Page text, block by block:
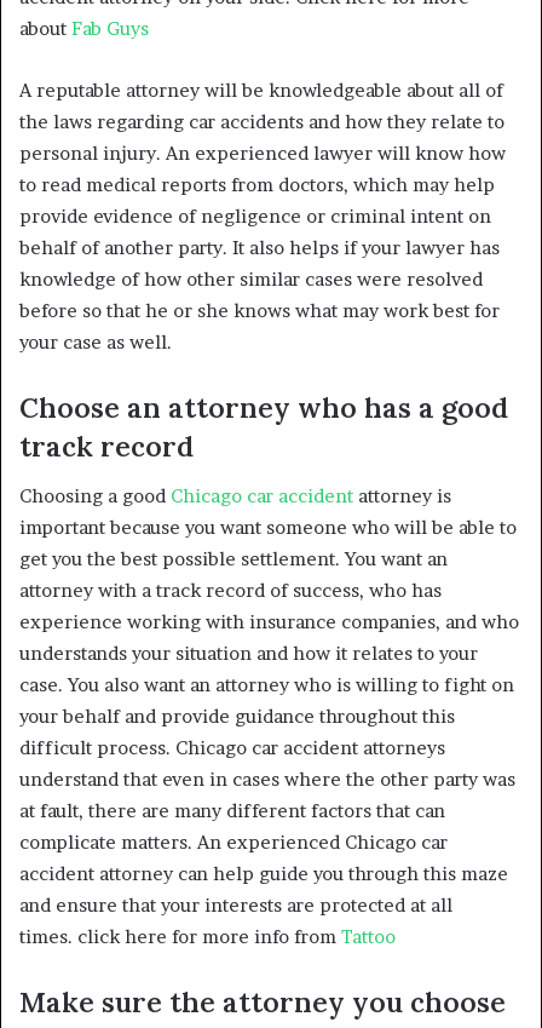
about Fab Guys
A reputable attorney will be knowledgeable about all of
the laws regarding car accidents and how they relate to
personal injury. An experienced lawyer will know how
to read medical reports from doctors, which may help
provide evidence of negligence or criminal intent on
behalf of another party. It also helps if your lawyer has
knowledge of how other similar cases were resolved
before so that he or she knows what may work best for
your case as well.
Choose an attorney who has a good
track record
Choosing a good Chicago car accident attorney is
important because you want someone who will be able to
get you the best possible settlement. You want an
attorney with a track record of success, who has
experience working with insurance companies, and who
understands your situation and how it relates to your
case. You also want an attorney who is willing to fight on
your behalf and provide guidance throughout this
difficult process. Chicago car accident attorneys
understand that even in cases where the other party was
at fault, there are many different factors that can
complicate matters. An experienced Chicago car
accident attorney can help guide you through this maze
and ensure that your interests are protected at all
times. click here for more info from Tattoo
Make sure the attorney you choose